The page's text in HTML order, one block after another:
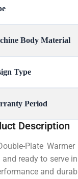
Body Material
Type
Period
Description
Plate
and ready to serve
and